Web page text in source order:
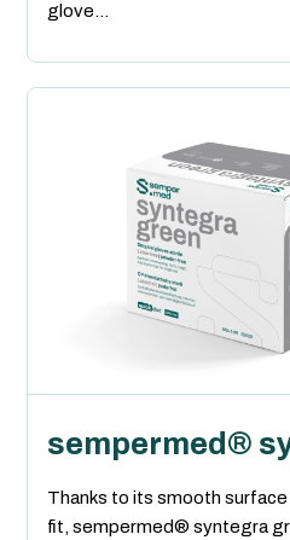
glove...
sempermed®
Thanks to its smooth
fit, sempermed® syntegra